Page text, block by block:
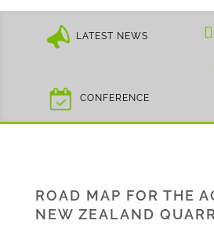
LATEST NEWS
CONFERENCE
ROAD MAP FOR THE
NEW ZEALAND